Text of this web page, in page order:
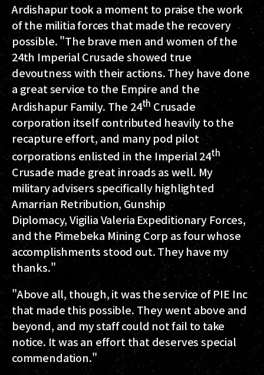
Ardishapur took a moment to praise the work
of the militia forces that made the recovery
possible. "The brave men and women of the
24th Imperial Crusade showed true
devoutness with their actions. They have done
a great service to the Empire and the
Ardishapur Family. The 24th Crusade
corporation itself contributed heavily to the
recapture effort, and many pod pilot
corporations enlisted in the Imperial 24th
Crusade made great inroads as well. My
military advisers specifically highlighted
Amarrian Retribution, Gunship
Diplomacy, Vigilia Valeria Expeditionary Forces,
and the Pimebeka Mining Corp as four whose
accomplishments stood out. They have my
thanks."
"Above all, though, it was the service of PIE Inc
that made this possible. They went above and
beyond, and my staff could not fail to take
notice. It was an effort that deserves special
commendation."